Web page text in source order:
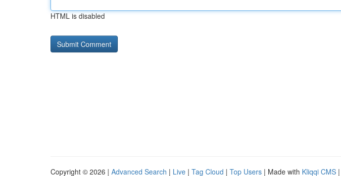
HTML is disabled
Copyright © 2026 | Advanced Search | Live | Tag Cloud | Top Users | Made with Kliqqi CMS |